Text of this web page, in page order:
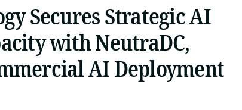
Secures Strategic AI
with NeutraDC,
AI Deployment